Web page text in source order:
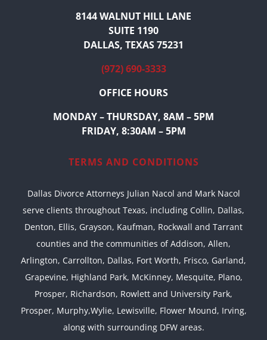
8144 WALNUT HILL LANE
SUITE 1190
DALLAS, TEXAS 75231
(972) 690-3333
OFFICE HOURS
MONDAY – THURSDAY, 8AM – 5PM
FRIDAY, 8:30AM – 5PM
TERMS AND CONDITIONS
Dallas Divorce Attorneys Julian Nacol and Mark Nacol
serve clients throughout Texas, including Collin, Dallas,
Denton, Ellis, Grayson, Kaufman, Rockwall and Tarrant
counties and the communities of Addison, Allen,
Arlington, Carrollton, Dallas, Fort Worth, Frisco, Garland,
Grapevine, Highland Park, McKinney, Mesquite, Plano,
Prosper, Richardson, Rowlett and University Park,
Prosper, Murphy,Wylie, Lewisville, Flower Mound, Irving,
along with surrounding DFW areas.